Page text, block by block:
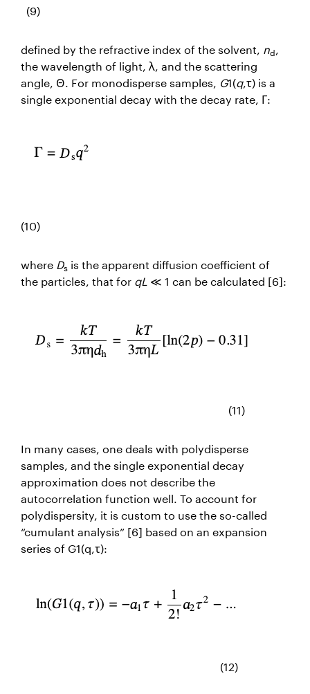
(9)
defined by the refractive index of the solvent, nd,
the wavelength of light, λ, and the scattering
angle, Θ. For monodisperse samples, G1(q,τ) is a
single exponential decay with the decay rate, Γ:
(10)
where Ds is the apparent diffusion coefficient of
the particles, that for qL ≪ 1 can be calculated [6]:
(11)
In many cases, one deals with polydisperse
samples, and the single exponential decay
approximation does not describe the
autocorrelation function well. To account for
polydispersity, it is custom to use the so-called
“cumulant analysis” [6] based on an expansion
series of G1(q,τ):
(12)